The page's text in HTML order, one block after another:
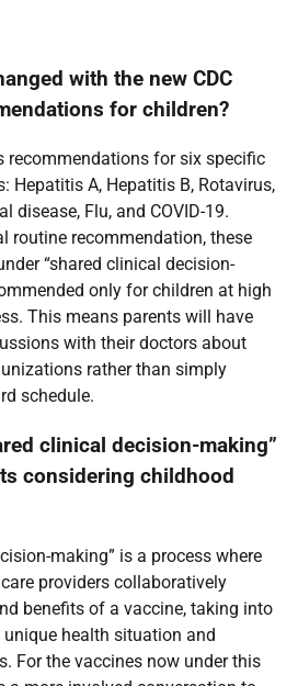
with the new CDC
for children?
recommendations for six specific
Hepatitis A, Hepatitis B, Rotavirus,
disease, Flu, and COVID-19.
routine recommendation, these
“shared clinical decision-
only for children at high
This means parents will have
with their doctors about
rather than simply
schedule.
clinical decision-making”
considering childhood
making” is a process where
providers collaboratively
benefits of a vaccine, taking into
unique health situation and
For the vaccines now under this